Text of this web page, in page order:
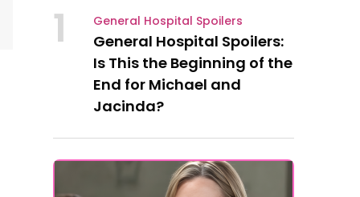
1 General Hospital Spoilers
General Hospital Spoilers:
Is This the Beginning of the
End for Michael and
Jacinda?